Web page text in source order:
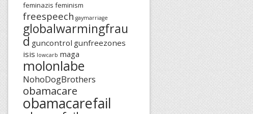
feminazis feminism
freespeech gaymarriage
globalwarmingfrau
d guncontrol gunfreezones
isis lowcarb maga
molonlabe
NohoDogBrothers
obamacare
obamacarefail